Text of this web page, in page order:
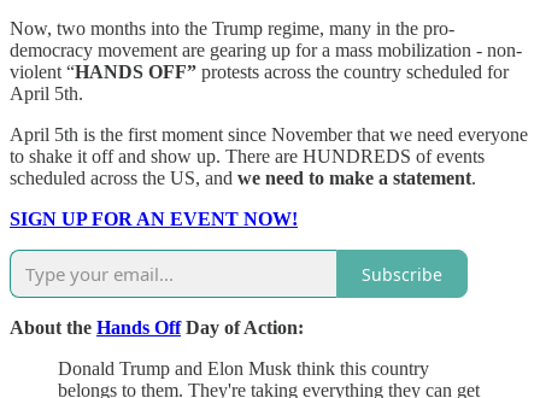
Now, two months into the Trump regime, many in the pro-
democracy movement are gearing up for a mass mobilization - non-
violent “HANDS OFF” protests across the country scheduled for
April 5th.
April 5th is the first moment since November that we need everyone
to shake it off and show up. There are HUNDREDS of events
scheduled across the US, and we need to make a statement.
SIGN UP FOR AN EVENT NOW!
Subscribe
About the Hands OffDay of Action:
Donald Trump and Elon Musk think this country
belongs to them. They're taking everything they can get